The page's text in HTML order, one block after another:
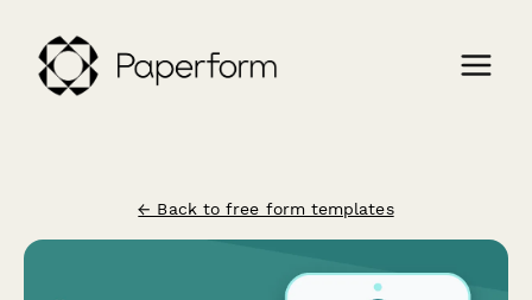
← Back to free form templates